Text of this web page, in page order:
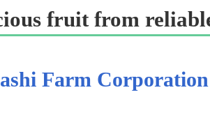
fruit from
Farm Corporation